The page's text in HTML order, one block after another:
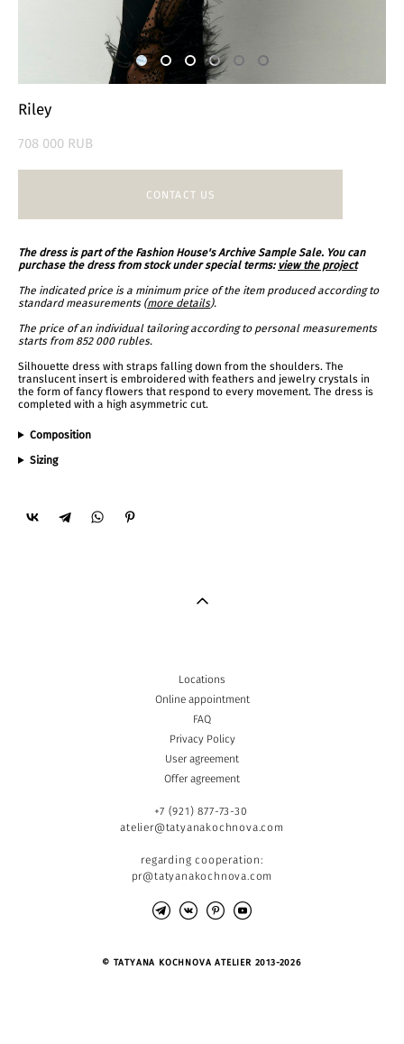
Riley
708 000 RUB
CONTACT US
The dress is part of the Fashion House's Archive Sample Sale. You can
purchase the dress from stock under special terms: view the project
The indicated price is a minimum price of the item produced according to
standard measurements (more details).
The price of an individual tailoring according to personal measurements
starts from 852 000 rubles.
Silhouette dress with straps falling down from the shoulders. The
translucent insert is embroidered with feathers and jewelry crystals in
the form of fancy flowers that respond to every movement. The dress is
completed with a high asymmetric cut.
Composition
Sizing
Locations
Online appointment
FAQ
Privacy Policy
User agreement
Offer agreement
+7 (921) 877-73-30
atelier@tatyanakochnova.com
regarding cooperation:
pr@tatyanakochnova.com
© TATYANA KOCHNOVA ATELIER 2013-2026